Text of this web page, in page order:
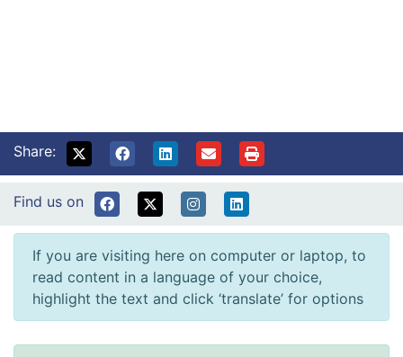
Share:
Find us on
If you are visiting here on computer or laptop, to
read content in a language of your choice,
highlight the text and click ‘translate’ for options